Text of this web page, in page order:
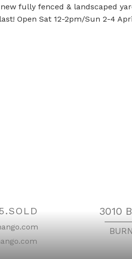
fully fenced & landscaped
Open Sat 12-2pm/Sun 2-4
3010